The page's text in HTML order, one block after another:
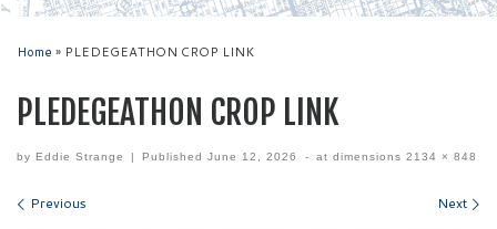
Home » PLEDEGEATHON CROP LINK
PLEDEGEATHON CROP LINK
by Eddie Strange | PublishedJune 12, 2026 - at dimensions 2134 × 848
Images navigation
Previous Next